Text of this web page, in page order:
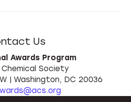
Us
Awards Program
Chemical Society
| Washington, DC 20036